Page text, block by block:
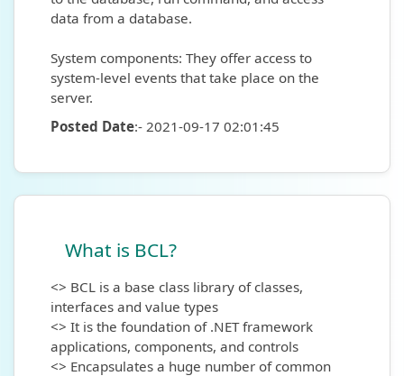
data from a database.
System components: They offer access to
system-level events that take place on the
server.
Posted Date:- 2021-09-17 02:01:45
What is BCL?
<> BCL is a base class library of classes,
interfaces and value types
<> It is the foundation of .NET framework
applications, components, and controls
<> Encapsulates a huge number of common